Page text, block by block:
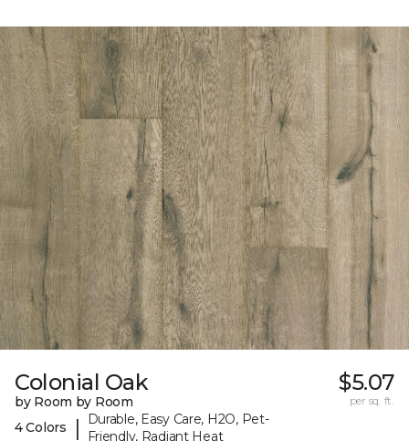
Colonial Oak
by Room by Room
4 Colors
|
Durable, Easy Care, H2O, Pet-
Friendly, Radiant Heat
$5.07
per sq. ft.